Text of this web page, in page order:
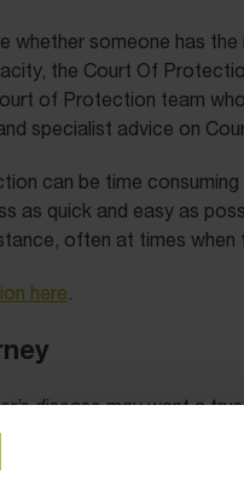
whether someone has
the Court Of
of Protection team
specialist advice on
can be time
as quick and easy as
often at times when
here
disease may want a
finances, health and